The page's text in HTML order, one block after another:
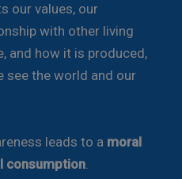
our values, our
with other living
and how it is produced,
see the world and our
leads to a moral
consumption